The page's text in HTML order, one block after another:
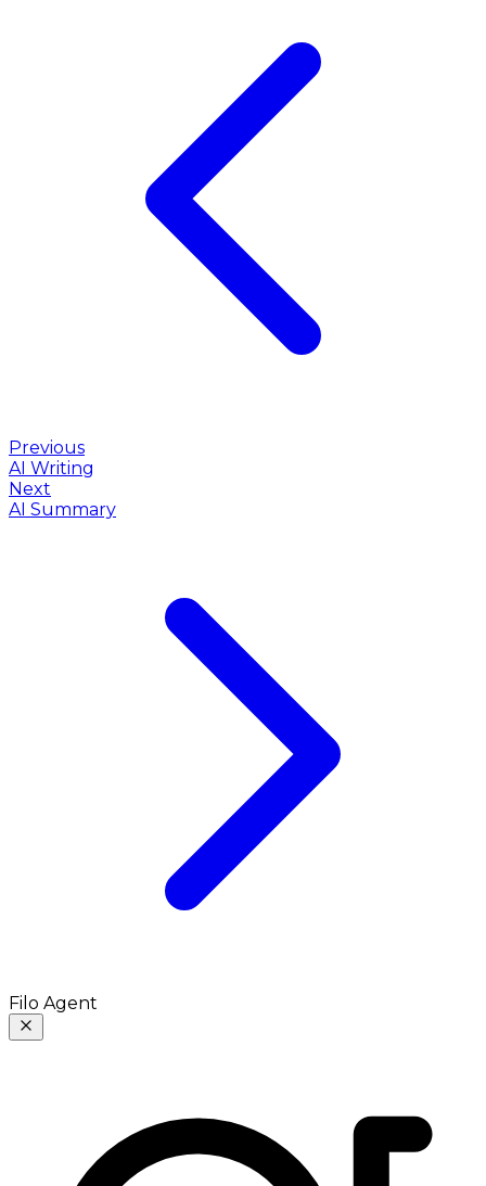
Previous
AI Writing
Next
AI Summary
Filo Agent